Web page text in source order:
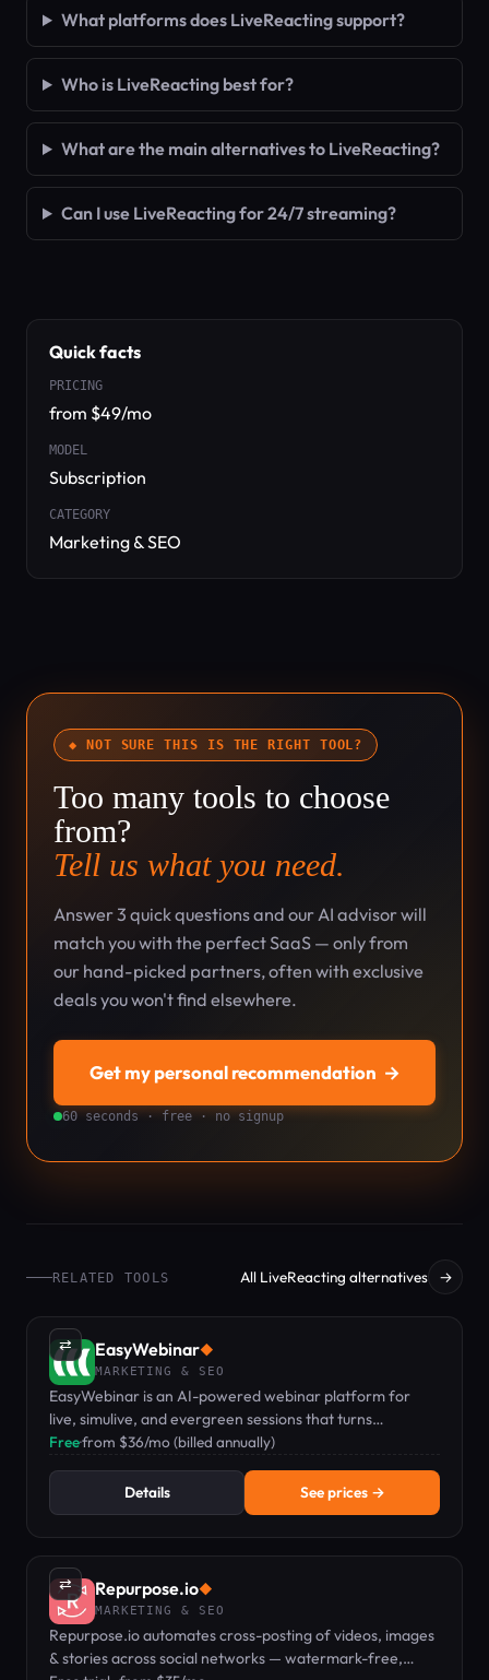
What platforms does LiveReacting support?
Who is LiveReacting best for?
What are the main alternatives to LiveReacting?
Can I use LiveReacting for 24/7 streaming?
Quick facts
PRICING
from $49/mo
MODEL
Subscription
CATEGORY
Marketing & SEO
◆ NOT SURE THIS IS THE RIGHT TOOL?
Too many tools to choose
from?
Tell us what you need.
Answer 3 quick questions and our AI advisor will
match you with the perfect SaaS — only from
our hand-picked partners, often with exclusive
deals you won't find elsewhere.
Get my personal recommendation →
60 seconds · free · no signup
RELATED TOOLS All LiveReacting alternatives →
⇄ EasyWebinar◆
MARKETING & SEO
EasyWebinar is an AI-powered webinar platform for
live, simulive, and evergreen sessions that turns
audiences into revenue.
Free·from $36/mo (billed annually)
Details See prices →
⇄ Repurpose.io◆
MARKETING & SEO
Repurpose.io automates cross-posting of videos, images
& stories across social networks — watermark-free,